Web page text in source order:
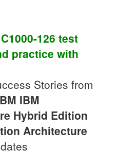
C1000-126 test
practice with
Stories from
IBM
Hybrid Edition
Architecture